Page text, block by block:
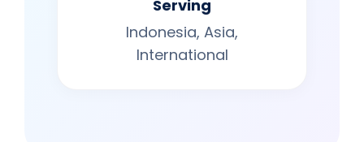
Serving
Indonesia, Asia,
International